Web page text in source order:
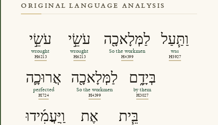
ORIGINAL LANGUAGE ANALYSIS
עֹשֵׂ֣י
wrought
H6213
עֹשֵׂ֣י
wrought
H6213
לַמְּלָאכָ֖ה
So the workmen
H4399
וַתַּ֧עַל
was
H5927
אֲרוּכָ֛ה
perfected
H724
לַמְּלָאכָ֖ה
So the workmen
H4399
בְּיָדָ֑ם
by them
H3027
וַֽיַּעֲמִ֜ידוּ אֶת בֵּ֧ית